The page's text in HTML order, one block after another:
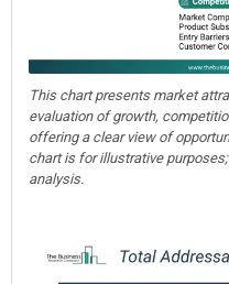
This chart presents market
evaluation of growth,
offering a clear view of
chart is for illustrative
analysis.